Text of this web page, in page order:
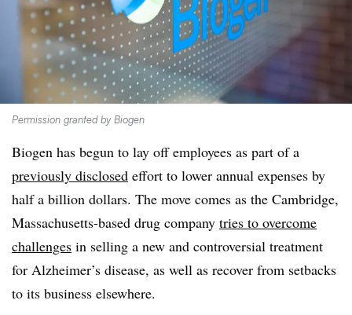
Permission granted by Biogen
Biogen has begun to lay off employees as part of a
previously disclosed effort to lower annual expenses by
half a billion dollars. The move comes as the Cambridge,
Massachusetts-based drug company tries to overcome
challenges in selling a new and controversial treatment
for Alzheimer’s disease, as well as recover from setbacks
to its business elsewhere.